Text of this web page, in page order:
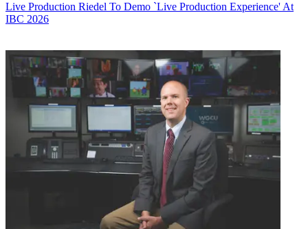
Live Production Riedel To Demo `Live Production Experience' At
IBC 2026